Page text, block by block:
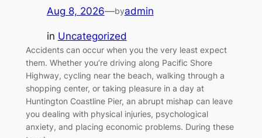
Aug 8, 2026—byadmin
in Uncategorized
Accidents can occur when you the very least expect
them. Whether you’re driving along Pacific Shore
Highway, cycling near the beach, walking through a
shopping center, or taking pleasure in a day at
Huntington Coastline Pier, an abrupt mishap can leave
you dealing with physical injuries, psychological
anxiety, and placing economic problems. During these